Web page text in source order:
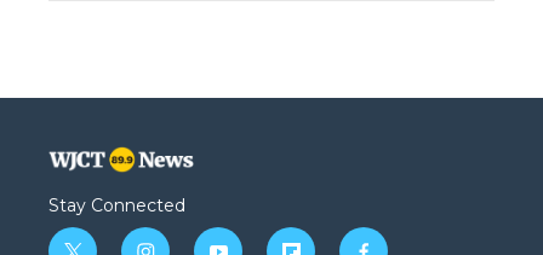
Stay Connected